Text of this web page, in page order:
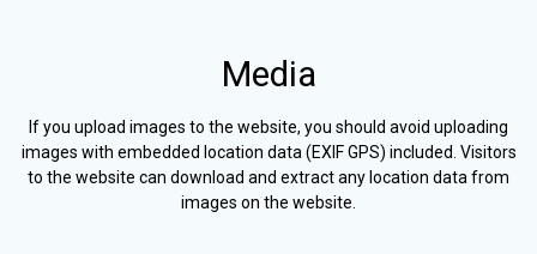
Media
If you upload images to the website, you should avoid uploading
images with embedded location data (EXIF GPS) included. Visitors
to the website can download and extract any location data from
images on the website.